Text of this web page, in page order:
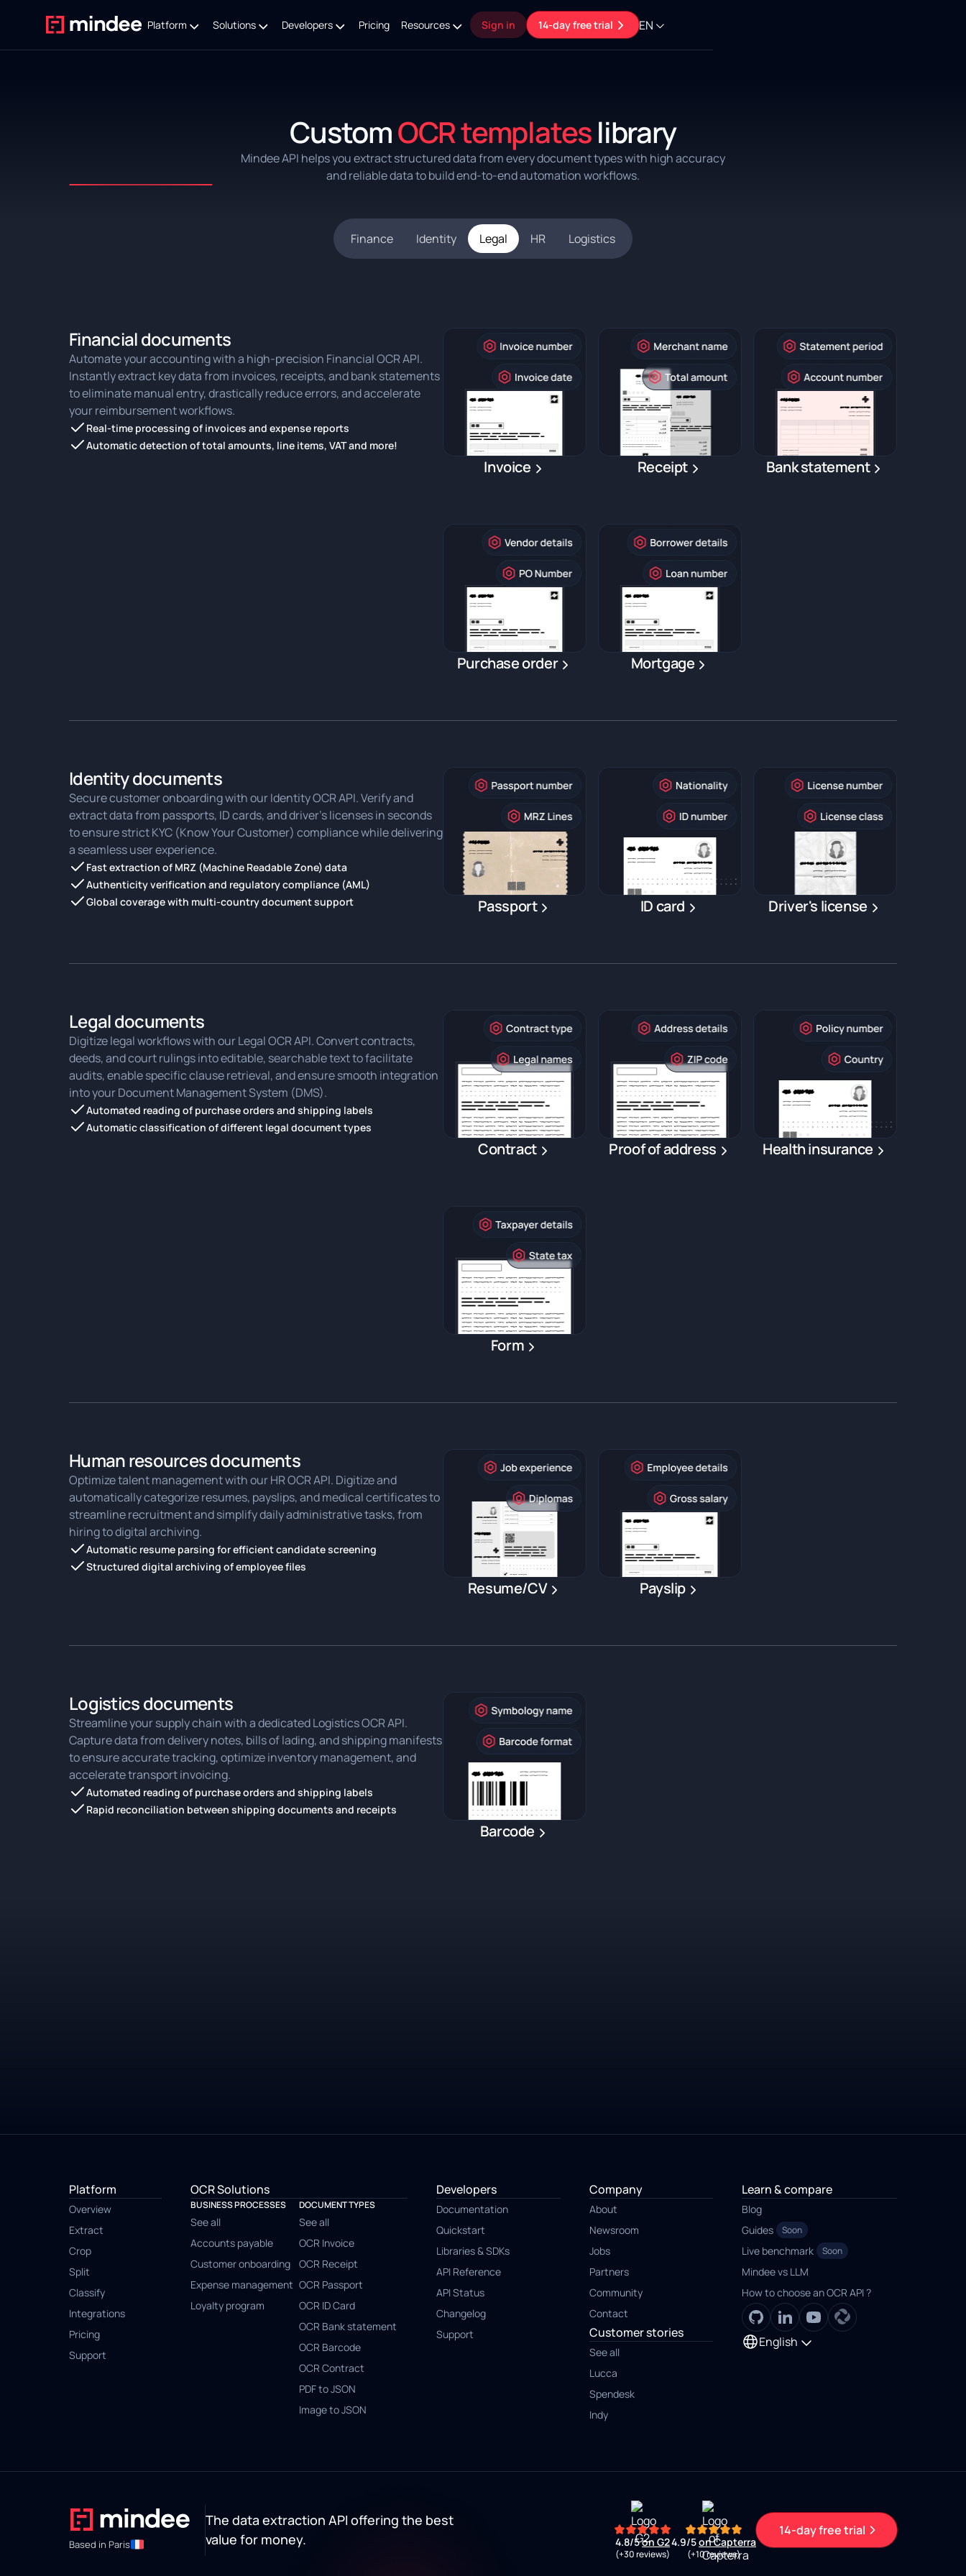
Platform Solutions Developers Pricing Resources Sign in 14-day free trial EN
CustomOCR templateslibrary
Mindee API helps you extract structured data from every document types with high accuracy
and reliable data to build end-to-end automation workflows.
Finance Identity Legal HR Logistics
Financial documents
Automate your accounting with a high-precision Financial OCR API.
Instantly extract key data from invoices, receipts, and bank statements
to eliminate manual entry, drastically reduce errors, and accelerate
your reimbursement workflows.
Real-time processing of invoices and expense reports
Automatic detection of total amounts, line items, VAT and more!
Invoice Receipt Bank statement
Purchase order Mortgage
Identity documents
Secure customer onboarding with our Identity OCR API. Verify and
extract data from passports, ID cards, and driver's licenses in seconds
to ensure strict KYC (Know Your Customer) compliance while delivering
a seamless user experience.
Fast extraction of MRZ (Machine Readable Zone) data
Authenticity verification and regulatory compliance (AML)
Global coverage with multi-country document support
Passport ID card Driver's license
Legal documents
Digitize legal workflows with our Legal OCR API. Convert contracts,
deeds, and court rulings into editable, searchable text to facilitate
audits, enable specific clause retrieval, and ensure smooth integration
into your Document Management System (DMS).
Automated reading of purchase orders and shipping labels
Automatic classification of different legal document types
Contract Proof of address Health insurance
Form
Human resources documents
Optimize talent management with our HR OCR API. Digitize and
automatically categorize resumes, payslips, and medical certificates to
streamline recruitment and simplify daily administrative tasks, from
hiring to digital archiving.
Automatic resume parsing for efficient candidate screening
Structured digital archiving of employee files
Resume/CV Payslip
Logistics documents
Streamline your supply chain with a dedicated Logistics OCR API.
Capture data from delivery notes, bills of lading, and shipping manifests
to ensure accurate tracking, optimize inventory management, and
accelerate transport invoicing.
Automated reading of purchase orders and shipping labels
Rapid reconciliation between shipping documents and receipts
Barcode
Platform
Overview
Extract
Crop
Split
Classify
Integrations
Pricing
Support
OCR Solutions
BUSINESS PROCESSES
See all
Accounts payable
Customer onboarding
Expense management
Loyalty program
DOCUMENT TYPES
See all
OCR Invoice
OCR Receipt
OCR Passport
OCR ID Card
OCR Bank statement
OCR Barcode
OCR Contract
PDF to JSON
Image to JSON
Developers
Documentation
Quickstart
Libraries & SDKs
API Reference
API Status
Changelog
Support
Company
About
Newsroom
Jobs
Partners
Community
Contact
Customer stories
See all
Lucca
Spendesk
Indy
Learn & compare
Blog
Guides
Soon
Live benchmark Soon
Mindee vs LLM
How to choose an OCR API ?
English
Based in Paris
The data extraction API offering the best
value for money.
4.8/5on G2
(+30 reviews)
4.9/5on Capterra
(+10 reviews)
14-day free trial